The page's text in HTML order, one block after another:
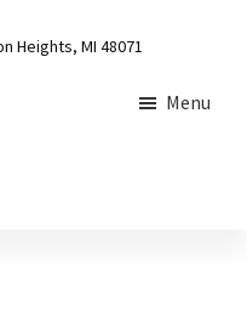
Heights, MI 48071
Menu